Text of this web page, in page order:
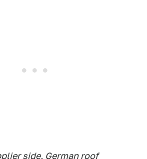
side, German roof